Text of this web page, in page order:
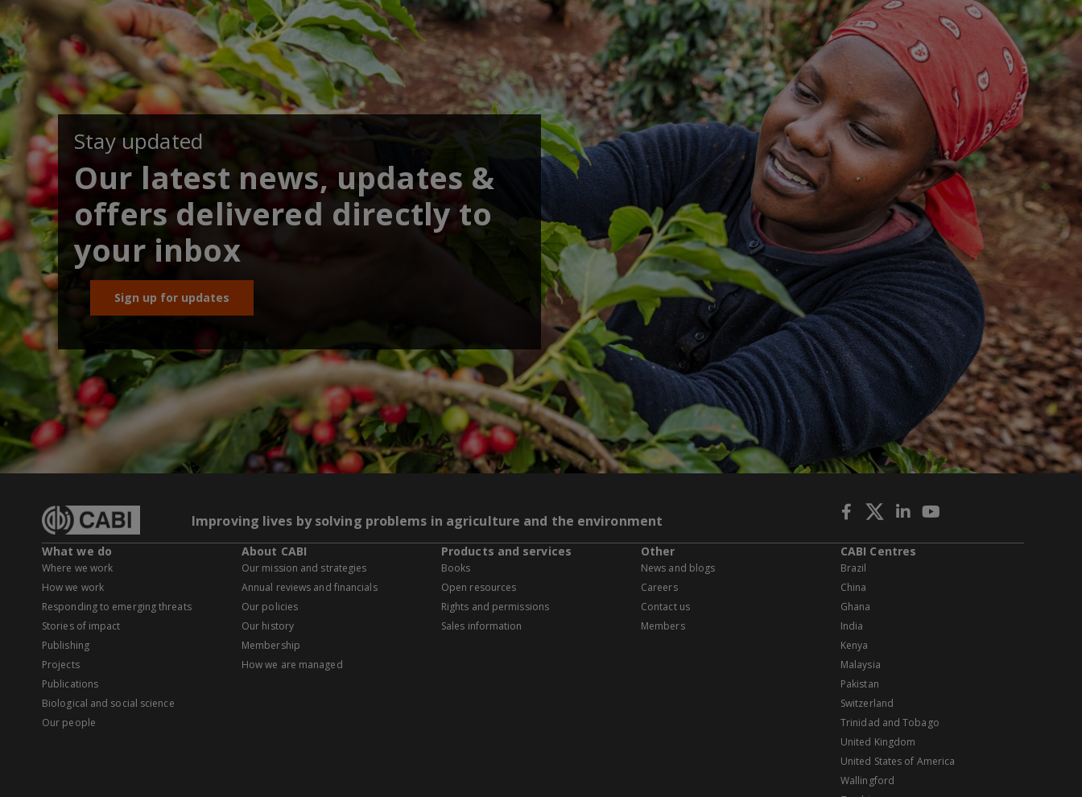
Stay updated
Our latest news, updates &
offers delivered directly to
your inbox
Sign up for updates
Improving lives by solving problems in agriculture and the environment
What we do
Where we work
How we work
Responding to emerging threats
Stories of impact
Publishing
Projects
Publications
Biological and social science
Our people
About CABI
Our mission and strategies
Annual reviews and financials
Our policies
Our history
Membership
How we are managed
Products and services
Books
Open resources
Rights and permissions
Sales information
Other
News and blogs
Careers
Contact us
Members
CABI Centres
Brazil
China
Ghana
India
Kenya
Malaysia
Pakistan
Switzerland
Trinidad and Tobago
United Kingdom
United States of America
Wallingford